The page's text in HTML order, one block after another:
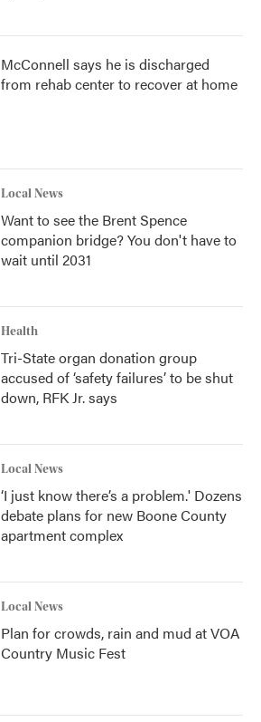
McConnell says he is discharged
from rehab center to recover at home
Local News
Want to see the Brent Spence
companion bridge? You don't have to
wait until 2031
Health
Tri-State organ donation group
accused of ‘safety failures’ to be shut
down, RFK Jr. says
Local News
‘I just know there’s a problem.' Dozens
debate plans for new Boone County
apartment complex
Local News
Plan for crowds, rain and mud at VOA
Country Music Fest